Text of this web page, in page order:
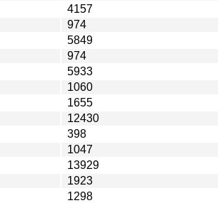
4157
974
5849
974
5933
1060
1655
12430
398
1047
13929
1923
1298